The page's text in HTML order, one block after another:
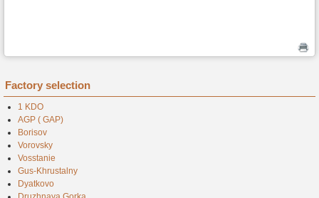
Factory selection
1 KDO
AGP ( GAP)
Borisov
Vorovsky
Vosstanie
Gus-Khrustalny
Dyatkovo